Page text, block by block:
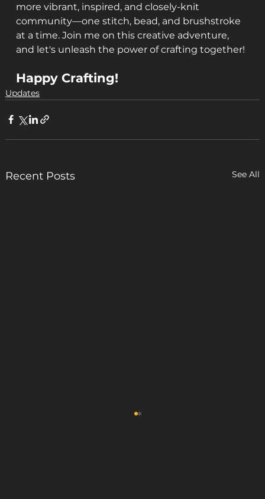
more vibrant, inspired, and closely-knit
community—one stitch, bead, and brushstroke
at a time. Join me on this creative adventure,
and let's unleash the power of crafting together!
Happy Crafting!
Updates
Recent Posts See All